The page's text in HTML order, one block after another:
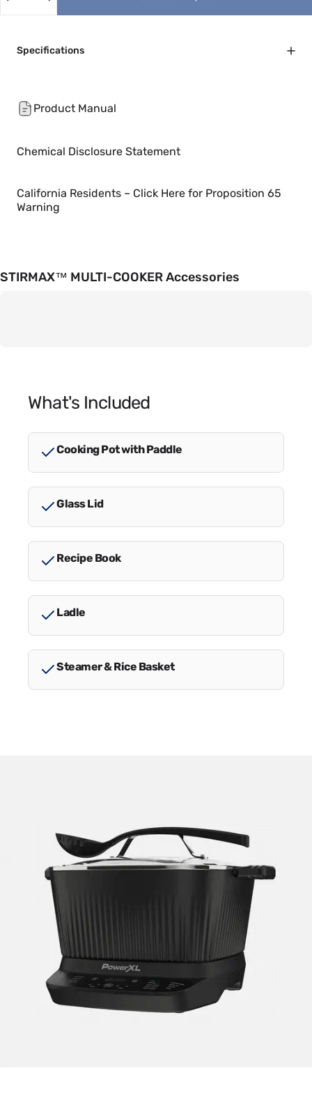
Specifications
Product Manual
Chemical Disclosure Statement
California Residents – Click Here for Proposition 65
Warning
STIRMAX™ MULTI-COOKER Accessories
What's Included
Cooking Pot with Paddle
Glass Lid
Recipe Book
Ladle
Steamer & Rice Basket